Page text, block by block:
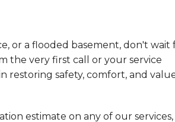
or a flooded basement, don't wait
the very first call or your service
restoring safety, comfort, and
estimate on any of our services,